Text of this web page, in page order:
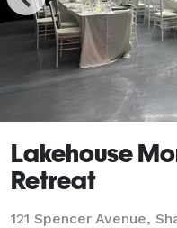
Lakehouse
Retreat
121 Spencer Avenue,